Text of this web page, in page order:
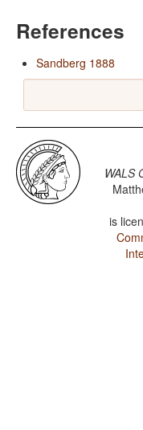
References
Sandberg 1888
WALS
is